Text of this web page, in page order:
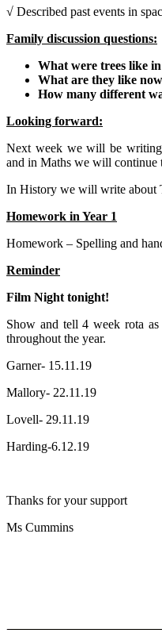
√ Described past events in
Family discussion questions:
What were trees like
What are they like
How many different
Looking forward:
Next week we will be
and in Maths we will continue
In History we will write about
Homework in Year 1
Homework – Spelling and
Reminder
Film Night tonight!
Show and tell 4 week rota
throughout the year.
Garner- 15.11.19
Mallory- 22.11.19
Lovell- 29.11.19
Harding-6.12.19
Thanks for your support
Ms Cummins